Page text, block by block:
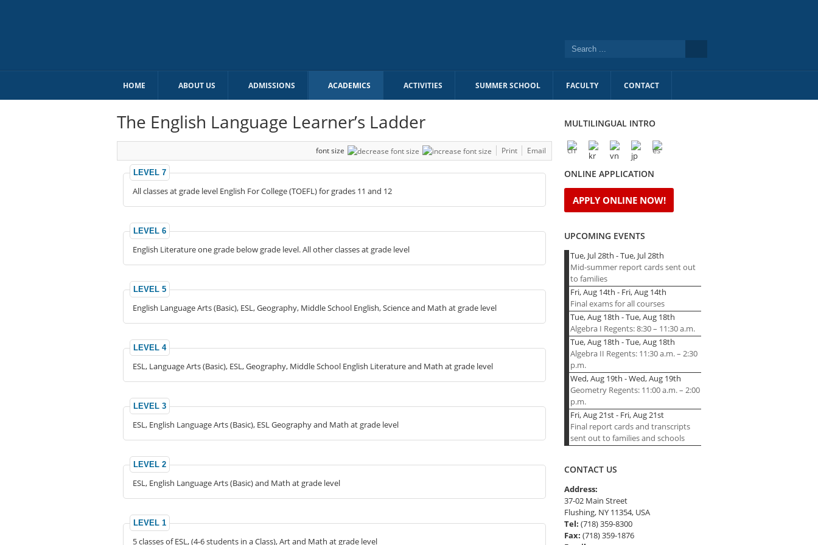
HOME ABOUT US ADMISSIONS ACADEMICS ACTIVITIES SUMMER SCHOOL FACULTY CONTACT
The English Language Learner’s Ladder
font size Print Email
LEVEL 7
All classes at grade level English For College (TOEFL) for grades 11 and 12
LEVEL 6
English Literature one grade below grade level. All other classes at grade level
LEVEL 5
English Language Arts (Basic), ESL, Geography, Middle School English, Science and Math at grade level
LEVEL 4
ESL, Language Arts (Basic), ESL, Geography, Middle School English Literature and Math at grade level
LEVEL 3
ESL, English Language Arts (Basic), ESL Geography and Math at grade level
LEVEL 2
ESL, English Language Arts (Basic) and Math at grade level
LEVEL 1
5 classes of ESL, (4-6 students in a Class), Art and Math at grade level
MULTILINGUAL INTRO
ONLINE APPLICATION
APPLY ONLINE NOW!
UPCOMING EVENTS
Tue, Jul 28th -Tue, Jul 28th
Mid-summer report cards sent out
to families
Fri, Aug 14th - Fri, Aug 14th
Final exams for all courses
Tue, Aug 18th -Tue, Aug 18th
Algebra I Regents: 8:30 – 11:30 a.m.
Tue, Aug 18th -Tue, Aug 18th
Algebra II Regents: 11:30 a.m. – 2:30
p.m.
Wed, Aug 19th -Wed, Aug 19th
Geometry Regents: 11:00 a.m. – 2:00
p.m.
Fri, Aug 21st- Fri, Aug 21st
Final report cards and transcripts
sent out to families and schools
CONTACT US
Address:
37-02 Main Street
Flushing, NY 11354, USA
Tel: (718) 359-8300
Fax: (718) 359-1876